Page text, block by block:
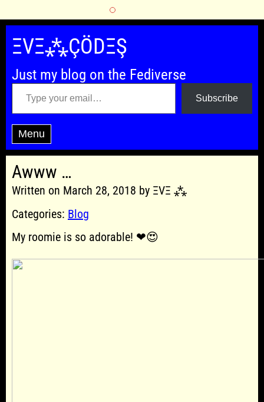
Skip
content
ΞVΞ⁂ÇÖDΞŞ
Just my blog on the Fediverse
Type your email…
Subscribe
Menu
Awww …
Written on March 28, 2018 by ΞVΞ ⁂
Categories: Blog
My roomie is so adorable! ❤😍